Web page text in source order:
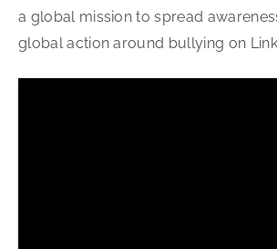
a global mission to spread
global action around bullying on